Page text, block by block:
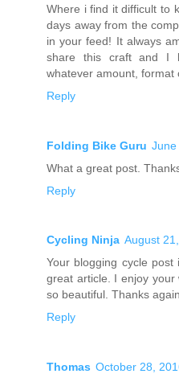
Where i find it difficult to
days away from the
in your feed! It always
share this craft and I
whatever amount, format
Reply
Folding Bike Guru June
What a great post.
Reply
Cycling Ninja August
Your blogging cycle
great article. I enjoy your
so beautiful. Thanks
Reply
Thomas October 28,